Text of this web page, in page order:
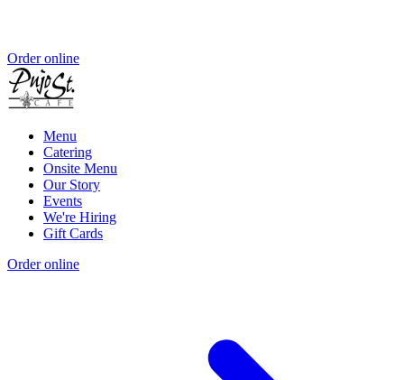
Order online
Menu
Catering
Onsite Menu
Our Story
Events
We're Hiring
Gift Cards
Order online